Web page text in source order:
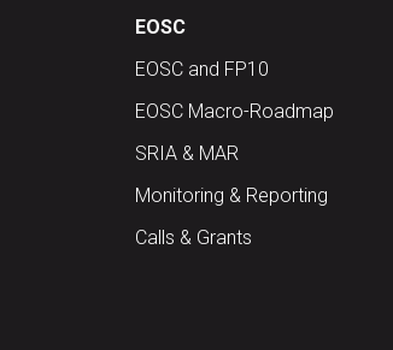
EOSC
EOSC and FP10
EOSC Macro-Roadmap
SRIA & MAR
Monitoring & Reporting
Calls & Grants